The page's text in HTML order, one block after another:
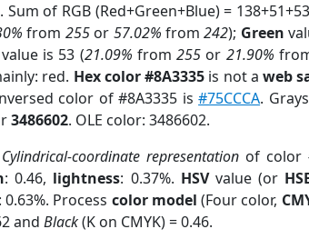
Sum of RGB (Red+Green+Blue) =
from 255or 57.02% from242); Green
value is 53 (21.09% from255 or 21.90%
red. Hex color #8A3335 is not aweb
color of #8A3335 is#75CCCA.
3486602. OLE color: 3486602.
Cylindrical-coordinate representation of color
: 0.46, lightness: 0.37%. HSVvalue (or
Process color model (Four color,
and Black(K on CMYK) = 0.46.